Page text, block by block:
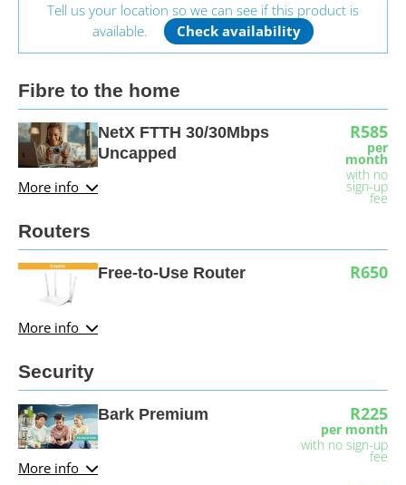
Tell us your location so we can see if this product is
available.
Check availability
Fibre to the home
More info
NetX FTTH 30/30Mbps
Uncapped
R585
per
month
with no
sign-up
fee
Routers
More info
Free-to-Use Router R650
Security
More info
Bark Premium R225
per month
with no sign-up
fee